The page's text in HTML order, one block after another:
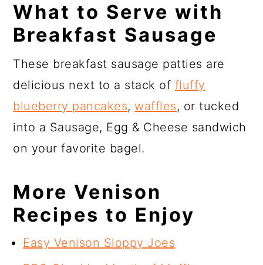
What to Serve with
Breakfast Sausage
These breakfast sausage patties are
delicious next to a stack of fluffy
blueberry pancakes, waffles, or tucked
into a Sausage, Egg & Cheese sandwich
on your favorite bagel.
More Venison
Recipes to Enjoy
Easy Venison Sloppy Joes